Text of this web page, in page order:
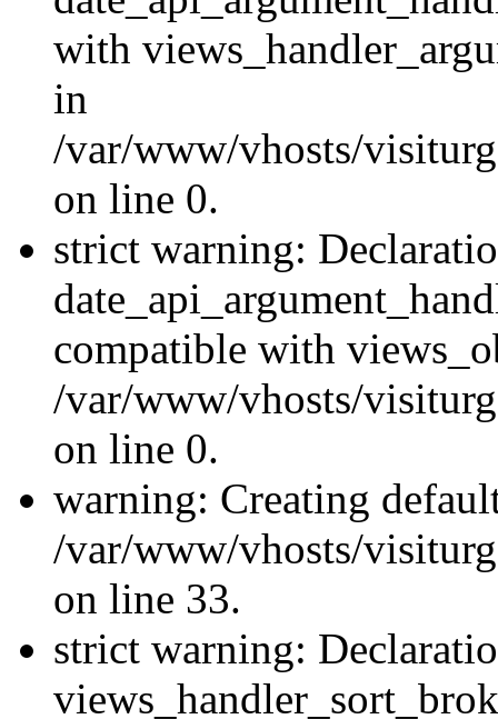
with
in
/var/www/vhosts/
on line 0.
strict warning:
compatible with
/var/www/vhosts/
on line 0.
warning: Creating
/var/www/vhosts/
on line 33.
strict warning: